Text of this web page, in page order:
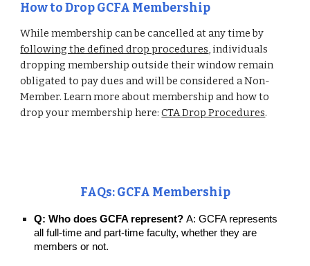
How toDropGCFA Membership
While membership can be cancelled at any time by
following the defined drop procedures, individuals
dropping membership outside their window remain
obligated to pay dues and will be considered a Non-
Member. Learn more about membership and how to
drop your membership here:CTA Drop Procedures.
FAQs: GCFA Membership
Q: Who does GCFA represent?A: GCFA represents
all full-time and part-time faculty, whether they are
members or not.